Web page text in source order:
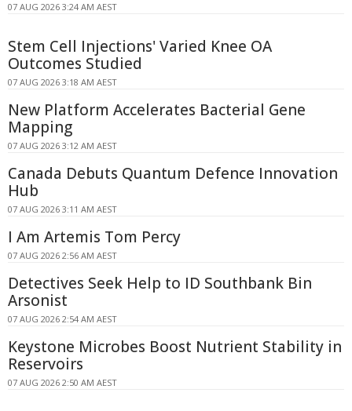
07 AUG 2026 3:24 AM AEST
Stem Cell Injections' Varied Knee OA
Outcomes Studied
07 AUG 2026 3:18 AM AEST
New Platform Accelerates Bacterial Gene
Mapping
07 AUG 2026 3:12 AM AEST
Canada Debuts Quantum Defence Innovation
Hub
07 AUG 2026 3:11 AM AEST
I Am Artemis Tom Percy
07 AUG 2026 2:56 AM AEST
Detectives Seek Help to ID Southbank Bin
Arsonist
07 AUG 2026 2:54 AM AEST
Keystone Microbes Boost Nutrient Stability in
Reservoirs
07 AUG 2026 2:50 AM AEST